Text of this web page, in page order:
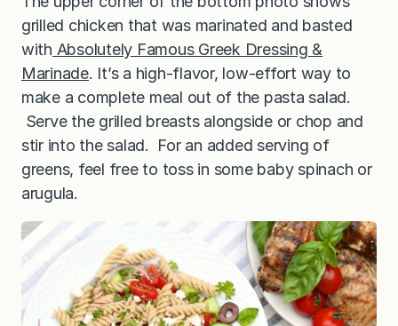
grilled chicken that was marinated and basted
with Absolutely Famous Greek Dressing &
Marinade. It’s a high-flavor, low-effort way to
make a complete meal out of the pasta salad.
Serve the grilled breasts alongside or chop and
stir into the salad. For an added serving of
greens, feel free to toss in some baby spinach or
arugula.